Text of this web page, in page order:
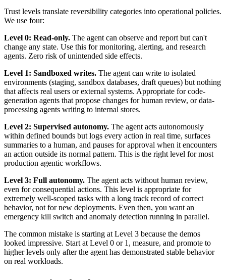
Trust levels translate reversibility categories into operational policies.
We use four:
Level 0: Read-only. The agent can observe and report but can't
change any state. Use this for monitoring, alerting, and research
agents. Zero risk of unintended side effects.
Level 1: Sandboxed writes. The agent can write to isolated
environments (staging, sandbox databases, draft queues) but nothing
that affects real users or external systems. Appropriate for code-
generation agents that propose changes for human review, or data-
processing agents writing to internal stores.
Level 2: Supervised autonomy. The agent acts autonomously
within defined bounds but logs every action in real time, surfaces
summaries to a human, and pauses for approval when it encounters
an action outside its normal pattern. This is the right level for most
production agentic workflows.
Level 3: Full autonomy. The agent acts without human review,
even for consequential actions. This level is appropriate for
extremely well-scoped tasks with a long track record of correct
behavior, not for new deployments. Even then, you want an
emergency kill switch and anomaly detection running in parallel.
The common mistake is starting at Level 3 because the demos
looked impressive. Start at Level 0 or 1, measure, and promote to
higher levels only after the agent has demonstrated stable behavior
on real workloads.